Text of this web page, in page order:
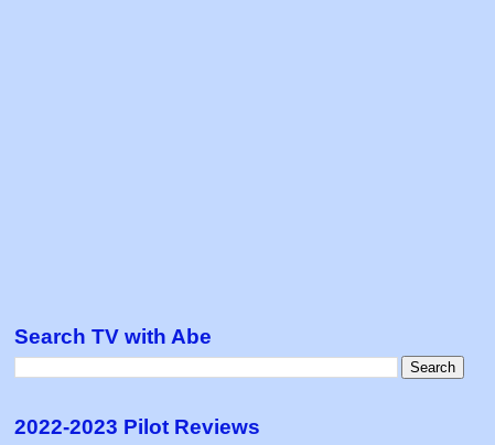
Search TV with Abe
2022-2023 Pilot Reviews